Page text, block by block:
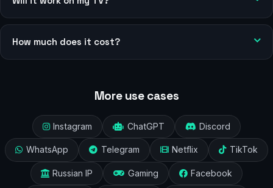
How much does it cost?
More use cases
Instagram ChatGPT Discord
WhatsApp Telegram Netflix TikTok
Russian IP Gaming Facebook